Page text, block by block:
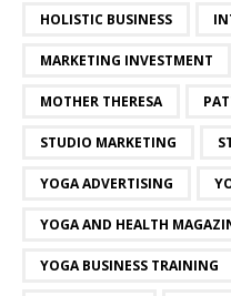
HOLISTIC BUSINESS
MARKETING INVESTMENT
MOTHER THERESA
STUDIO MARKETING
YOGA ADVERTISING
YOGA AND HEALTH
YOGA BUSINESS TRAINING